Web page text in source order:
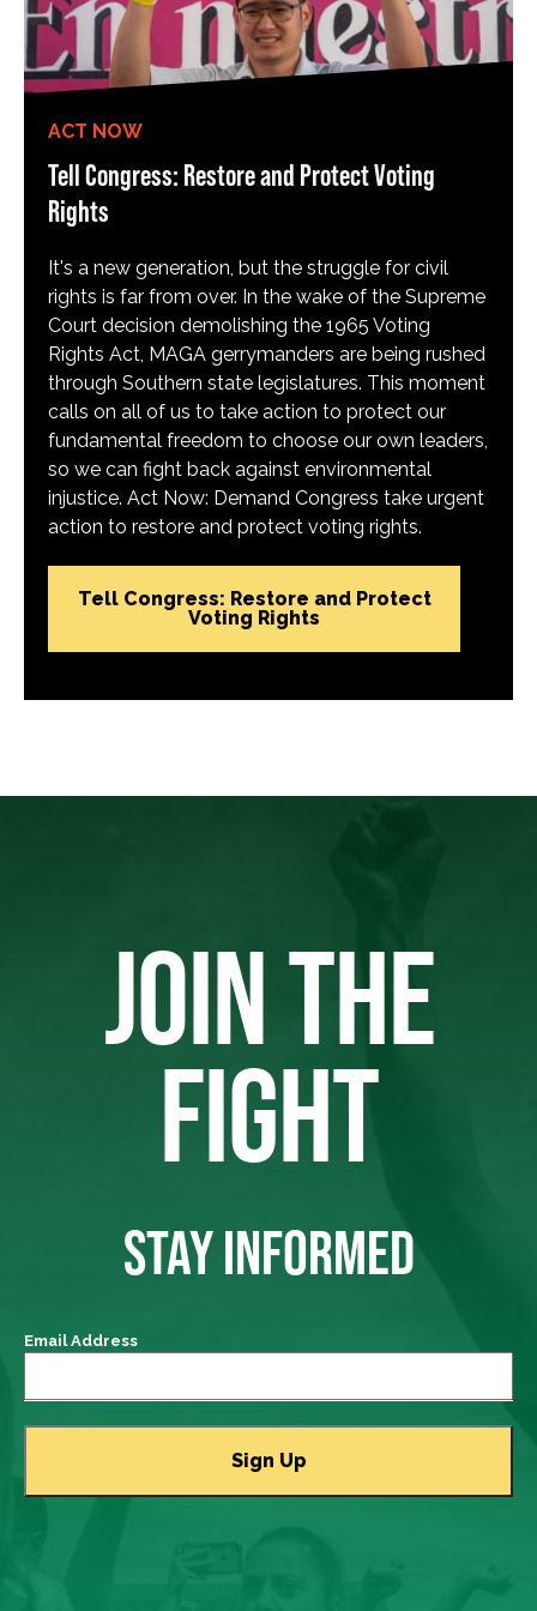
ACT NOW
Tell Congress: Restore and Protect Voting
Rights
It's a new generation, but the struggle for civil
rights is far from over. In the wake of the Supreme
Court decision demolishing the 1965 Voting
Rights Act, MAGA gerrymanders are being rushed
through Southern state legislatures. This moment
calls on all of us to take action to protect our
fundamental freedom to choose our own leaders,
so we can fight back against environmental
injustice. Act Now: Demand Congress take urgent
action to restore and protect voting rights.
Tell Congress: Restore and Protect
Voting Rights
JOIN THE
FIGHT
STAY INFORMED
Email Address